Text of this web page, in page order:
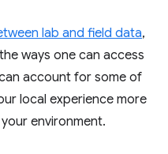
lab and field data,
ways one can access
account for some of
local experience more
environment.